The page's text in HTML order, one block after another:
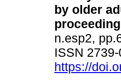
by older
n.esp2,
ISSN
https://